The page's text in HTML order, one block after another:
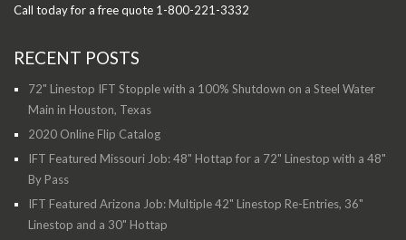
Call today for a free quote 1-800-221-3332
RECENT POSTS
72" Linestop IFT Stopple with a 100% Shutdown on a Steel Water
Main in Houston, Texas
2020 Online Flip Catalog
IFT Featured Missouri Job: 48" Hottap for a 72" Linestop with a 48"
By Pass
IFT Featured Arizona Job: Multiple 42" Linestop Re-Entries, 36"
Linestop and a 30" Hottap